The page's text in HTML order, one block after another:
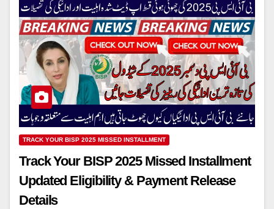
TRACK YOUR BISP 2025 MISSED INSTALLMENT
Track Your BISP 2025 Missed Installment
Updated Eligibility & Payment Release
Details